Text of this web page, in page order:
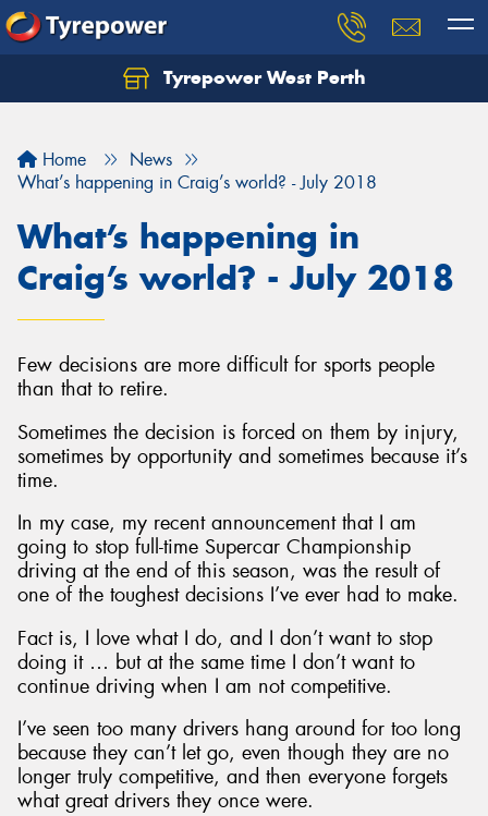
Tyrepower West Perth
Home
News
What’s happening in Craig’s world? - July 2018
What’s happening in
Craig’s world? - July 2018
Few decisions are more difficult for sports people
than that to retire.
Sometimes the decision is forced on them by injury,
sometimes by opportunity and sometimes because it’s
time.
In my case, my recent announcement that I am
going to stop full-time Supercar Championship
driving at the end of this season, was the result of
one of the toughest decisions I’ve ever had to make.
Fact is, I love what I do, and I don’t want to stop
doing it … but at the same time I don’t want to
continue driving when I am not competitive.
I’ve seen too many drivers hang around for too long
because they can’t let go, even though they are no
longer truly competitive, and then everyone forgets
what great drivers they once were.
Let us know what you need, and our team will